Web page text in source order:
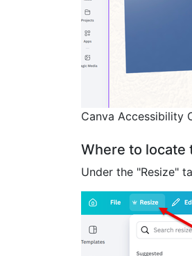
Canva Accessibility
Where to locate
Under the "Resize"